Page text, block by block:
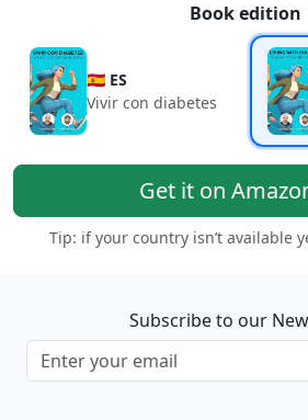
Book edition
🇪🇸 ES
Vivir con diabetes
Get it on
Tip: if your country isn’t available
Subscribe to our